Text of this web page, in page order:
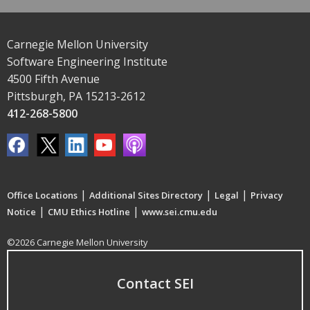
Carnegie Mellon University
Software Engineering Institute
4500 Fifth Avenue
Pittsburgh, PA 15213-2612
412-268-5800
Office Locations | Additional Sites Directory | Legal | Privacy
Notice | CMU Ethics Hotline | www.sei.cmu.edu
©2026 Carnegie Mellon University
Contact SEI